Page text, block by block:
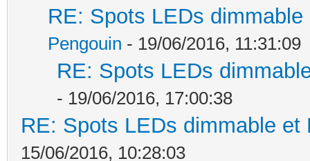
RE: Spots LEDs
Pengouin - 19/06/2016, 11:31:09
RE: Spots LEDs
- 19/06/2016, 17:00:38
RE: Spots LEDs dimmable
15/06/2016, 10:28:03